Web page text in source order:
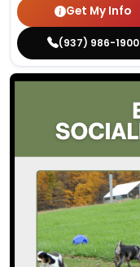
Get My Info
(937) 986-1900